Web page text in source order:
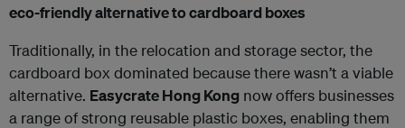
eco-friendly alternative to cardboard boxes
Traditionally, in the relocation and storage sector, the
cardboard box dominated because there wasn’t a viable
alternative. Easycrate Hong Kong now offers businesses
a range of strong reusable plastic boxes, enabling them